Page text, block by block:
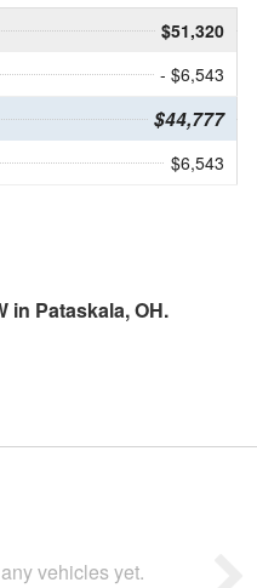
$51,320
- $6,543
$44,777
$6,543
in Pataskala, OH.
vehicles yet.